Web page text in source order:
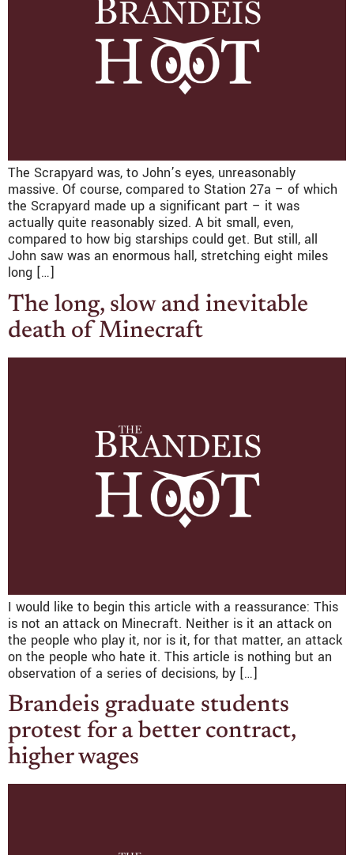
The Scrapyard was, to John’s eyes, unreasonably
massive. Of course, compared to Station 27a – of which
the Scrapyard made up a significant part – it was
actually quite reasonably sized. A bit small, even,
compared to how big starships could get. But still, all
John saw was an enormous hall, stretching eight miles
long […]
The long, slow and inevitable
death of Minecraft
I would like to begin this article with a reassurance: This
is not an attack on Minecraft. Neither is it an attack on
the people who play it, nor is it, for that matter, an attack
on the people who hate it. This article is nothing but an
observation of a series of decisions, by […]
Brandeis graduate students
protest for a better contract,
higher wages